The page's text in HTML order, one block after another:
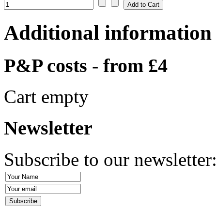
Additional information
P&P costs - from £4
Cart empty
Newsletter
Subscribe to our